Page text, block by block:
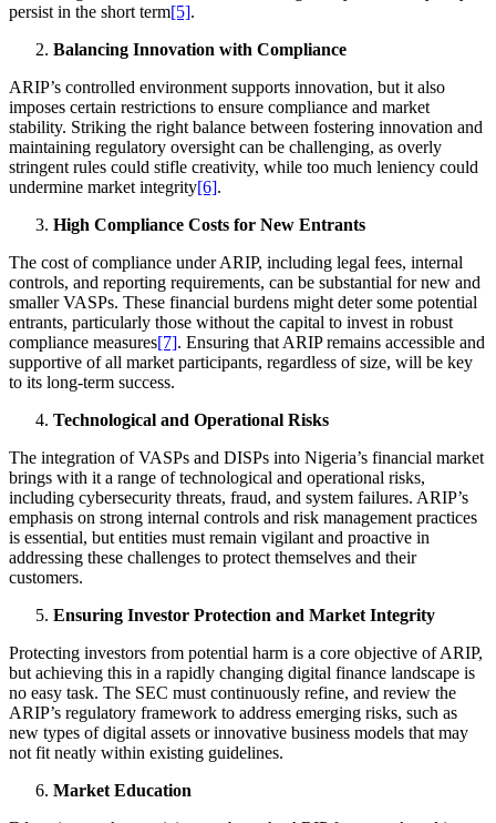
persist in the short term[5].
Balancing Innovation with Compliance
ARIP’s controlled environment supports innovation, but it also
imposes certain restrictions to ensure compliance and market
stability. Striking the right balance between fostering innovation and
maintaining regulatory oversight can be challenging, as overly
stringent rules could stifle creativity, while too much leniency could
undermine market integrity[6].
High Compliance Costs for New Entrants
The cost of compliance under ARIP, including legal fees, internal
controls, and reporting requirements, can be substantial for new and
smaller VASPs. These financial burdens might deter some potential
entrants, particularly those without the capital to invest in robust
compliance measures[7]. Ensuring that ARIP remains accessible and
supportive of all market participants, regardless of size, will be key
to its long-term success.
Technological and Operational Risks
The integration of VASPs and DISPs into Nigeria’s financial market
brings with it a range of technological and operational risks,
including cybersecurity threats, fraud, and system failures. ARIP’s
emphasis on strong internal controls and risk management practices
is essential, but entities must remain vigilant and proactive in
addressing these challenges to protect themselves and their
customers.
Ensuring Investor Protection and Market Integrity
Protecting investors from potential harm is a core objective of ARIP,
but achieving this in a rapidly changing digital finance landscape is
no easy task. The SEC must continuously refine, and review the
ARIP’s regulatory framework to address emerging risks, such as
new types of digital assets or innovative business models that may
not fit neatly within existing guidelines.
Market Education